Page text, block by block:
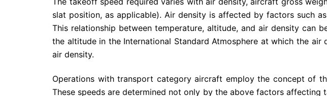
slat position, as applicable). Air density is affected by factors such
This relationship between temperature, altitude, and air density can
the altitude in the International Standard Atmosphere at which the
air density.
Operations with transport category aircraft employ the concept of
These speeds are determined not only by the above factors